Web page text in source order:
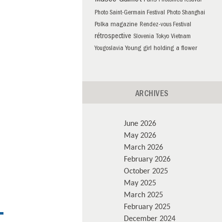
Photo Saint-Germain Festival Photo Shanghai
Polka magazine Rendez-vous Festival
rétrospective Slovenia Tokyo Vietnam
Yougoslavia Young girl holding a flower
ARCHIVES
June 2026
May 2026
March 2026
February 2026
October 2025
May 2025
March 2025
February 2025
December 2024